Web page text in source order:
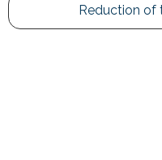
Reduction of